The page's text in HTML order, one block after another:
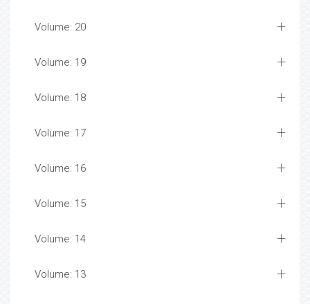
Volume: 20
Volume: 19
Volume: 18
Volume: 17
Volume: 16
Volume: 15
Volume: 14
Volume: 13